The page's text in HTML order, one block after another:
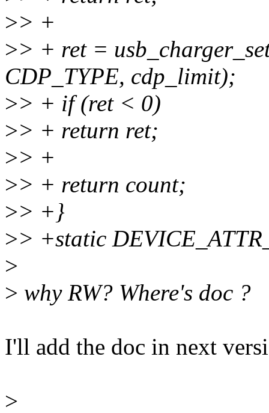
>> +
>> + ret =
CDP_TYPE, cdp_limit);
>> + if (ret < 0)
>> + return ret;
>> +
>> + return count;
>> +}
>> +static
>
> why RW? Where's doc ?
I'll add the doc in next
>